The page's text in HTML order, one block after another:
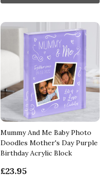
Mummy And Me Baby Photo
Doodles Mother's Day Purple
Birthday Acrylic Block
£23.95